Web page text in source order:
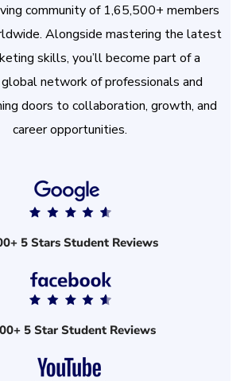
community of 1,65,500+ members
Alongside mastering the latest
skills, you’ll become part of a
network of professionals and
doors to collaboration, growth, and
career opportunities.
5 Stars Student Reviews
5 Star Student Reviews